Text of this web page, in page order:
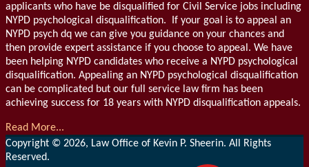
applicants who have be disqualified for Civil Service jobs including
NYPD psychological disqualification. If your goal is to appeal an
NYPD psych dq we can give you guidance on your chances and
then provide expert assistance if you choose to appeal. We have
been helping NYPD candidates who receive a NYPD psychological
disqualification. Appealing an NYPD psychological disqualification
can be complicated but our full service law firm has been
achieving success for 18 years with NYPD disqualification appeals.
Read More...
Copyright © 2026, Law Office of Kevin P. Sheerin. All Rights
Reserved.